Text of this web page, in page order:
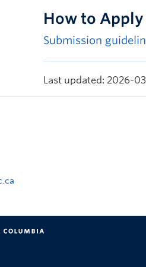
How to Apply
Submission
Last updated: 2026-